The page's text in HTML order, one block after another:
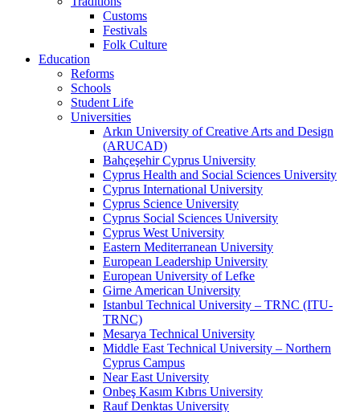
Customs
Festivals
Folk Culture
Education
Reforms
Schools
Student Life
Universities
Arkın University of Creative Arts and Design
(ARUCAD)
Bahçeşehir Cyprus University
Cyprus Health and Social Sciences University
Cyprus International University
Cyprus Science University
Cyprus Social Sciences University
Cyprus West University
Eastern Mediterranean University
European Leadership University
European University of Lefke
Girne American University
Istanbul Technical University – TRNC (ITU-
TRNC)
Mesarya Technical University
Middle East Technical University – Northern
Cyprus Campus
Near East University
Onbeş Kasım Kıbrıs University
Rauf Denktas University